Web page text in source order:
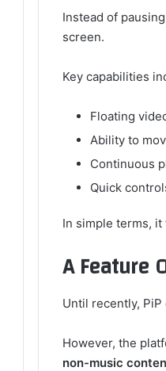
Instead of
screen.
Key capabilities
Floating
Ability to
Continuous
Quick
In simple terms,
A Feature
Until recently,
However, the
non-music